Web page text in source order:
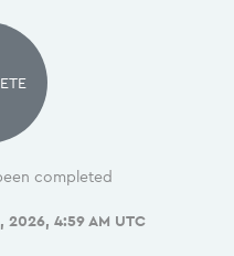
completed
2026, 4:59 AM UTC